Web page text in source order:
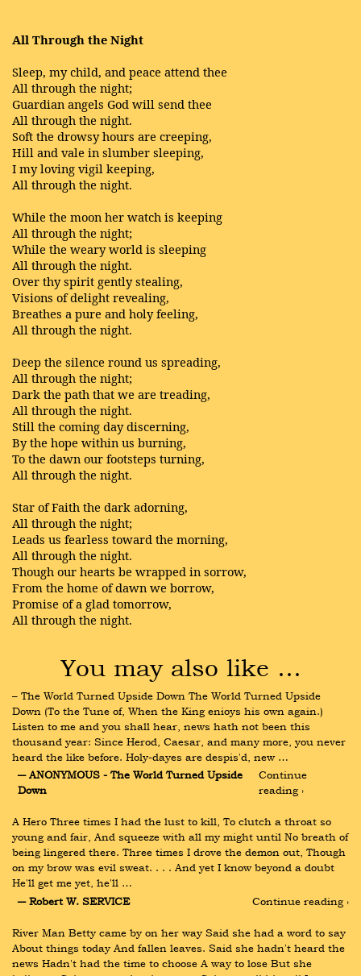
All Through the Night
Sleep, my child, and peace attend thee
All through the night;
Guardian angels God will send thee
All through the night.
Soft the drowsy hours are creeping,
Hill and vale in slumber sleeping,
I my loving vigil keeping,
All through the night.
While the moon her watch is keeping
All through the night;
While the weary world is sleeping
All through the night.
Over thy spirit gently stealing,
Visions of delight revealing,
Breathes a pure and holy feeling,
All through the night.
Deep the silence round us spreading,
All through the night;
Dark the path that we are treading,
All through the night.
Still the coming day discerning,
By the hope within us burning,
To the dawn our footsteps turning,
All through the night.
Star of Faith the dark adorning,
All through the night;
Leads us fearless toward the morning,
All through the night.
Though our hearts be wrapped in sorrow,
From the home of dawn we borrow,
Promise of a glad tomorrow,
All through the night.
You may also like …
– The World Turned Upside Down The World Turned Upside
Down (To the Tune of, When the King enioys his own again.)
Listen to me and you shall hear, news hath not been this
thousand year: Since Herod, Caesar, and many more, you never
heard the like before. Holy-dayes are despis'd, new …
― ANONYMOUS - The World Turned Upside
Down
Continue
reading ›
A Hero Three times I had the lust to kill, To clutch a throat so
young and fair, And squeeze with all my might until No breath of
being lingered there. Three times I drove the demon out, Though
on my brow was evil sweat. . . . And yet I know beyond a doubt
He'll get me yet, he'll …
― Robert W. SERVICE
Continue reading ›
River Man Betty came by on her way Said she had a word to say
About things today And fallen leaves. Said she hadn't heard the
news Hadn't had the time to choose A way to lose But she